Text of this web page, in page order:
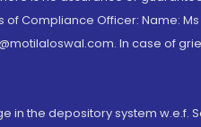
Compliance Officer: Name:
In case of
in the depository system w.e.f.